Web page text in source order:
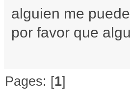
alguien me
por favor que
Pages: [1]